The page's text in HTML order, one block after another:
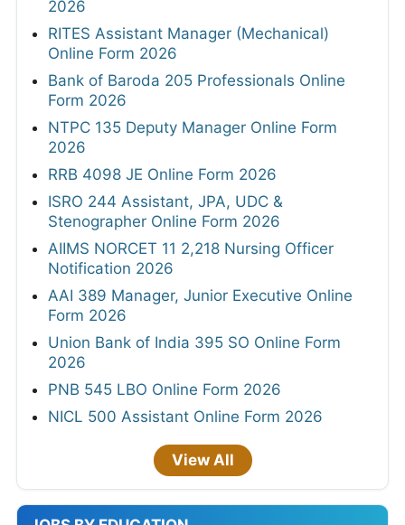
2026
RITES Assistant Manager (Mechanical)
Online Form 2026
Bank of Baroda 205 Professionals Online
Form 2026
NTPC 135 Deputy Manager Online Form
2026
RRB 4098 JE Online Form 2026
ISRO 244 Assistant, JPA, UDC &
Stenographer Online Form 2026
AIIMS NORCET 11 2,218 Nursing Officer
Notification 2026
AAI 389 Manager, Junior Executive Online
Form 2026
Union Bank of India 395 SO Online Form
2026
PNB 545 LBO Online Form 2026
NICL 500 Assistant Online Form 2026
View All